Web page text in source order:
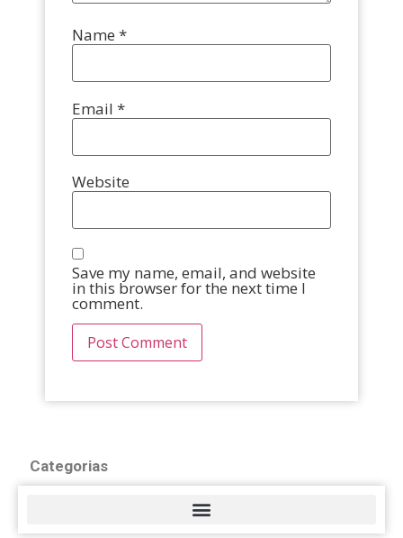
Name *
Email *
Website
Save my name, email, and website
in this browser for the next time I
comment.
Categorias